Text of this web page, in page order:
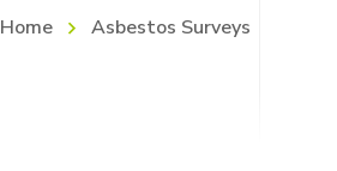
Home Asbestos Surveys